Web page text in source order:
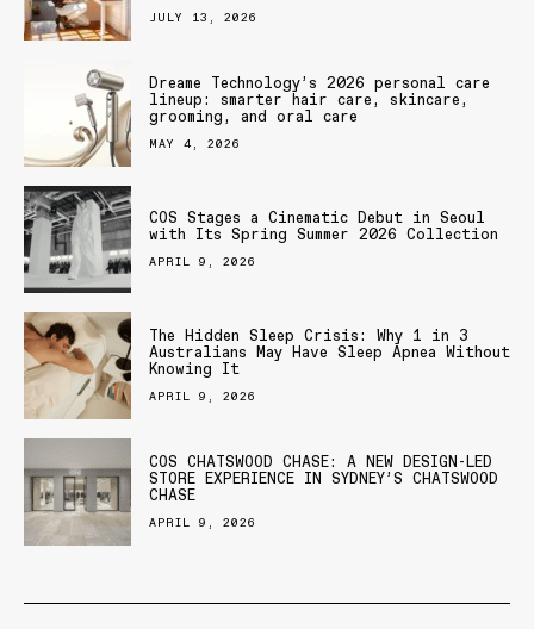
JULY 13, 2026
Dreame Technology’s 2026 personal care
lineup: smarter hair care, skincare,
grooming, and oral care
MAY 4, 2026
COS Stages a Cinematic Debut in Seoul
with Its Spring Summer 2026 Collection
APRIL 9, 2026
The Hidden Sleep Crisis: Why 1 in 3
Australians May Have Sleep Apnea Without
Knowing It
APRIL 9, 2026
COS CHATSWOOD CHASE: A NEW DESIGN-LED
STORE EXPERIENCE IN SYDNEY’S CHATSWOOD
CHASE
APRIL 9, 2026